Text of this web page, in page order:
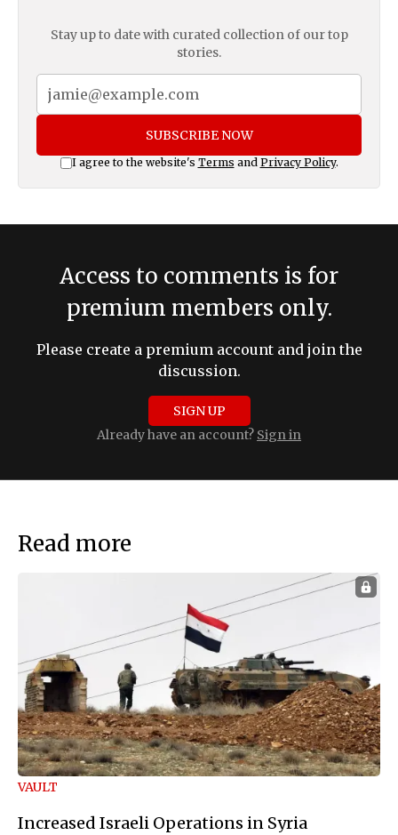
Stay up to date with curated collection of our top
stories.
SUBSCRIBE NOW
I agree to the website's Terms and Privacy Policy.
Access to comments is for
premium members only.
Please create a premium account and join the
discussion.
SIGN UP
Already have an account? Sign in
Read more
VAULT
Increased Israeli Operations in Syria